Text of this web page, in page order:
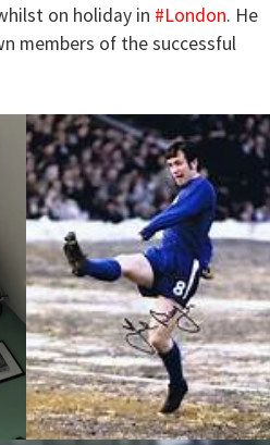
on holiday in #London. He
members of the successful